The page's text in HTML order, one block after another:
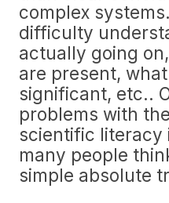
complex
difficulty
actually going
are present,
significant, etc..
problems with
scientific literacy
many people
simple absolute